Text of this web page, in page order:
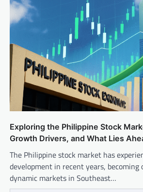
Exploring the Philippine Stock
Growth Drivers, and What Lies
The Philippine stock market has
development in recent years, becoming
dynamic markets in Southeast…